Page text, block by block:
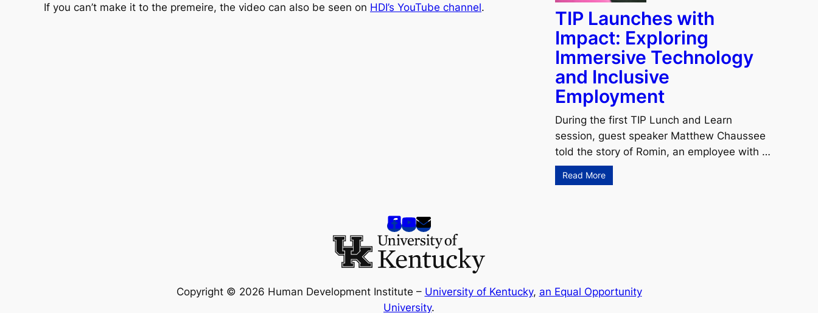
If you can’t make it to the premeire, the video can also be seen on HDI’s YouTube channel.
TIP Launches with
Impact: Exploring
Immersive Technology
and Inclusive
Employment
During the first TIP Lunch and Learn
session, guest speaker Matthew Chaussee
told the story of Romin, an employee with …
Read More
Copyright © 2026 Human Development Institute – University of Kentucky, an Equal Opportunity
University.